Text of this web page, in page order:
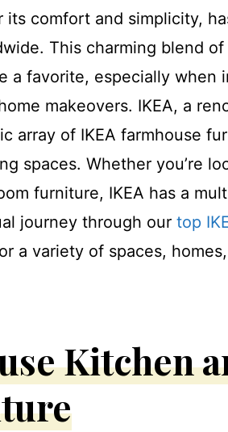
its comfort and simplicity,
This charming blend
a favorite, especially when
makeovers. IKEA, a
array of IKEA farmhouse
spaces. Whether you’re
furniture, IKEA has a
journey through our top
a variety of spaces,
Kitchen